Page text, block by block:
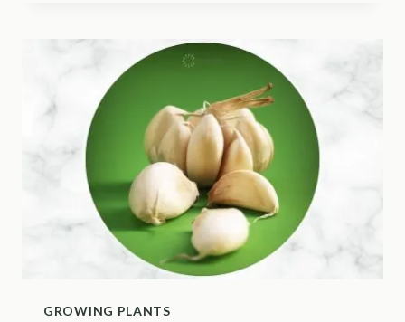
HYDROPONICS:
WORTH
IT?
GROWING PLANTS